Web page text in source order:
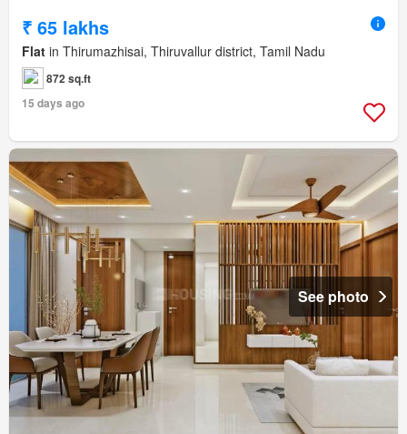
₹ 65 lakhs
Flat in Thirumazhisai, Thiruvallur district, Tamil Nadu
872 sq.ft
15 days ago
See photo